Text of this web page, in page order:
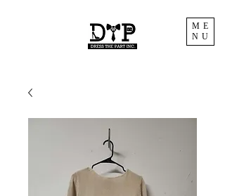
ME
NU